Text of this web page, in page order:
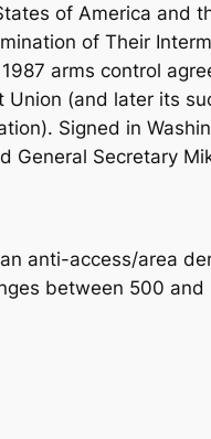
of America and
of Their
arms control
(and later its
Signed in
General Secretary
anti-access/area
between 500 and